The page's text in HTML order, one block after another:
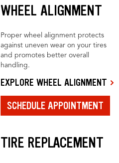
WHEEL ALIGNMENT
Proper wheel alignment protects
against uneven wear on your tires
and promotes better overall
handling.
EXPLORE WHEEL ALIGNMENT
SCHEDULE APPOINTMENT
TIRE REPLACEMENT